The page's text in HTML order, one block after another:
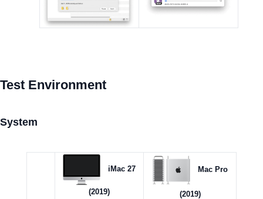
Test Environment
System
iMac 27
(2019)
Mac Pro
(2019)